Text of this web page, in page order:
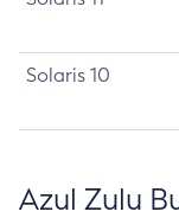
Solaris 10
Azul Zulu